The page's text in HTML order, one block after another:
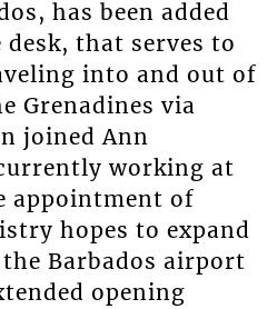
has been added
that serves to
into and out of
Grenadines via
joined Ann
working at
appointment of
hopes to expand
Barbados airport
opening